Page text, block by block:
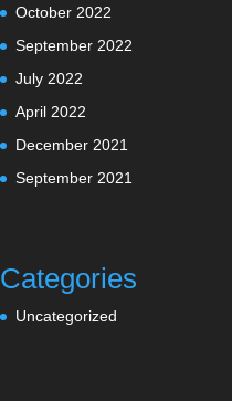
October 2022
September 2022
July 2022
April 2022
December 2021
September 2021
Categories
Uncategorized